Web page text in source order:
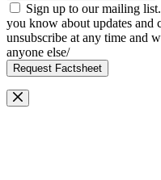
Sign up to our mailing
you know about updates and
unsubscribe at any time and
anyone else/
Request Factsheet